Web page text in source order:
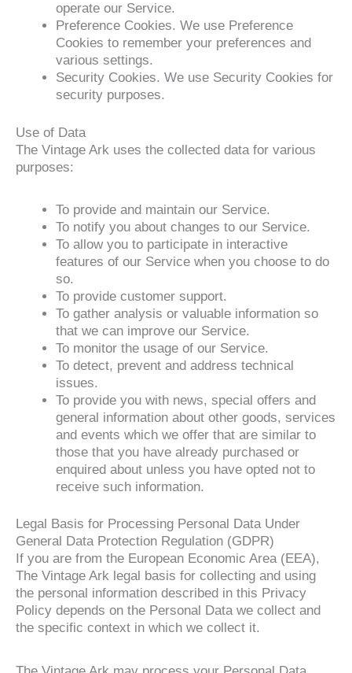
operate our Service.
Preference Cookies. We use Preference
Cookies to remember your preferences and
various settings.
Security Cookies. We use Security Cookies for
security purposes.
Use of Data
The Vintage Ark uses the collected data for various
purposes:
To provide and maintain our Service.
To notify you about changes to our Service.
To allow you to participate in interactive
features of our Service when you choose to do
so.
To provide customer support.
To gather analysis or valuable information so
that we can improve our Service.
To monitor the usage of our Service.
To detect, prevent and address technical
issues.
To provide you with news, special offers and
general information about other goods, services
and events which we offer that are similar to
those that you have already purchased or
enquired about unless you have opted not to
receive such information.
Legal Basis for Processing Personal Data Under
General Data Protection Regulation (GDPR)
If you are from the European Economic Area (EEA),
The Vintage Ark legal basis for collecting and using
the personal information described in this Privacy
Policy depends on the Personal Data we collect and
the specific context in which we collect it.